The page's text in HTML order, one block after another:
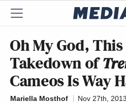
Oh My God,
Takedown of
Cameos Is Way
Mariella Mosthof
Nov 27th,